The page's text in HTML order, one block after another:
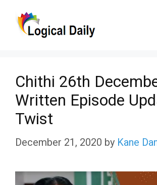
Chithi 26th
Written Episode
Twist
December 21, 2020 by Kane